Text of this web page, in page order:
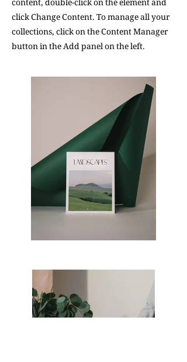
content, double-click on the element and
click Change Content. To manage all your
collections, click on the Content Manager
button in the Add panel on the left.